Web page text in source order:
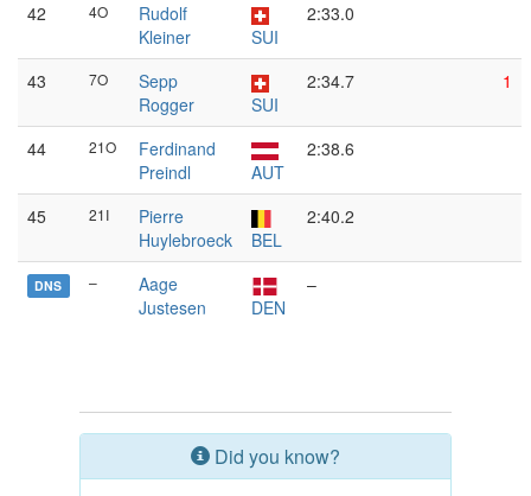
42 4O
Rudolf
Kleiner
SUI
2:33.0
43 7O
Sepp
Rogger
SUI
2:34.7 1
44 21O
Ferdinand
Preindl
AUT
2:38.6
45 21I
Pierre
Huylebroeck
BEL
2:40.2
DNS –
Aage
Justesen
DEN
–
Did you know?